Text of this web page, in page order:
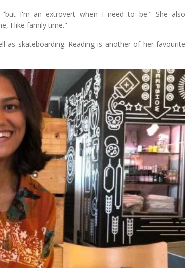
I'm an extrovert when I need to be." She also
I like family time."
as skateboarding. Reading is another of her favourite